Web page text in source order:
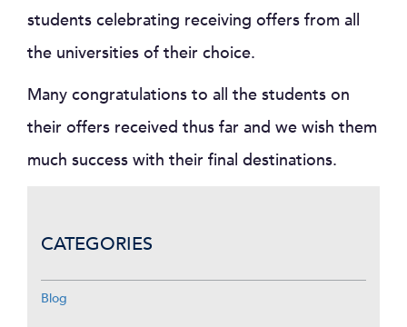
students celebrating receiving offers from all
the universities of their choice.
Many congratulations to all the students on
their offers received thus far and we wish them
much success with their final destinations.
CATEGORIES
Blog